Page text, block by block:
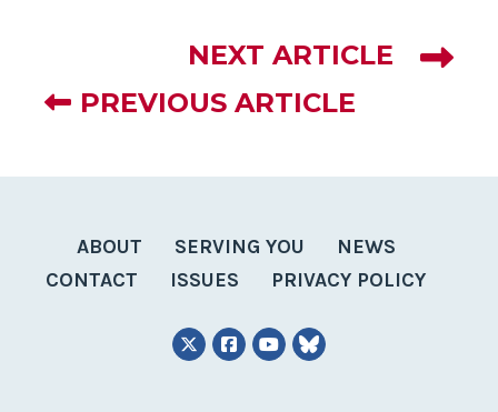
NEXT ARTICLE
PREVIOUS ARTICLE
ABOUT SERVING YOU
NEWS
CONTACT
ISSUES PRIVACY POLICY